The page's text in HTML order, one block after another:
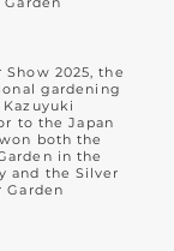
2025, the
gardening
to the Japan
both the
in the
and the Silver
Garden